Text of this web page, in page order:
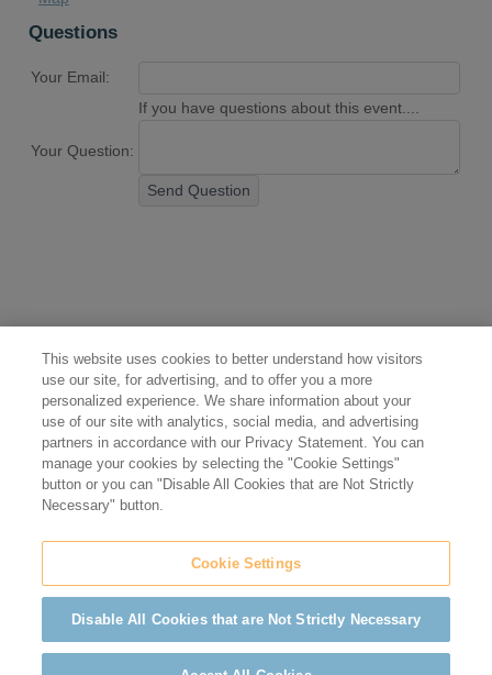
Questions
Your Email:
Your Question:
If you have questions about this event....
Send Question
This website uses cookies to better understand how visitors
use our site, for advertising, and to offer you a more
personalized experience. We share information about your
use of our site with analytics, social media, and advertising
partners in accordance with our Privacy Statement. You can
manage your cookies by selecting the "Cookie Settings"
button or you can "Disable All Cookies that are Not Strictly
Necessary" button.
Cookie Settings
Disable All Cookies that are Not Strictly Necessary